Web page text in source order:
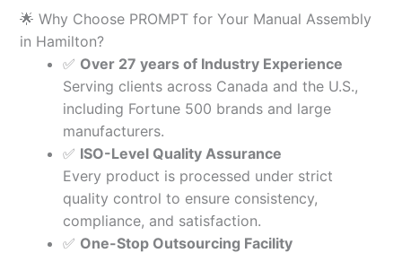
🌟 Why Choose PROMPT for Your Manual Assembly
in Hamilton?
✅ Over 27 years of Industry Experience
Serving clients across Canada and the U.S.,
including Fortune 500 brands and large
manufacturers.
✅ ISO-Level Quality Assurance
Every product is processed under strict
quality control to ensure consistency,
compliance, and satisfaction.
✅ One-Stop Outsourcing Facility